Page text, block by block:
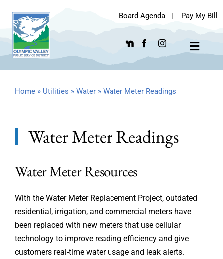
content
Board Agenda | Pay My Bill
Toggle
Home» Utilities » Water» Water Meter Readings
Water Meter Readings
Water Meter Resources
With the Water Meter Replacement Project, outdated
residential, irrigation, and commercial meters have
been replaced with new meters that use cellular
technology to improve reading efficiency and give
customers real-time water usage and leak alerts.